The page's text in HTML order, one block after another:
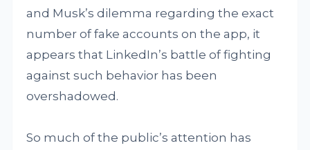
and Musk’s dilemma regarding the exact
number of fake accounts on the app, it
appears that LinkedIn’s battle of fighting
against such behavior has been
overshadowed.
So much of the public’s attention has